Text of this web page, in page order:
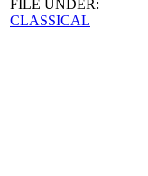
FILE UNDER:
CLASSICAL